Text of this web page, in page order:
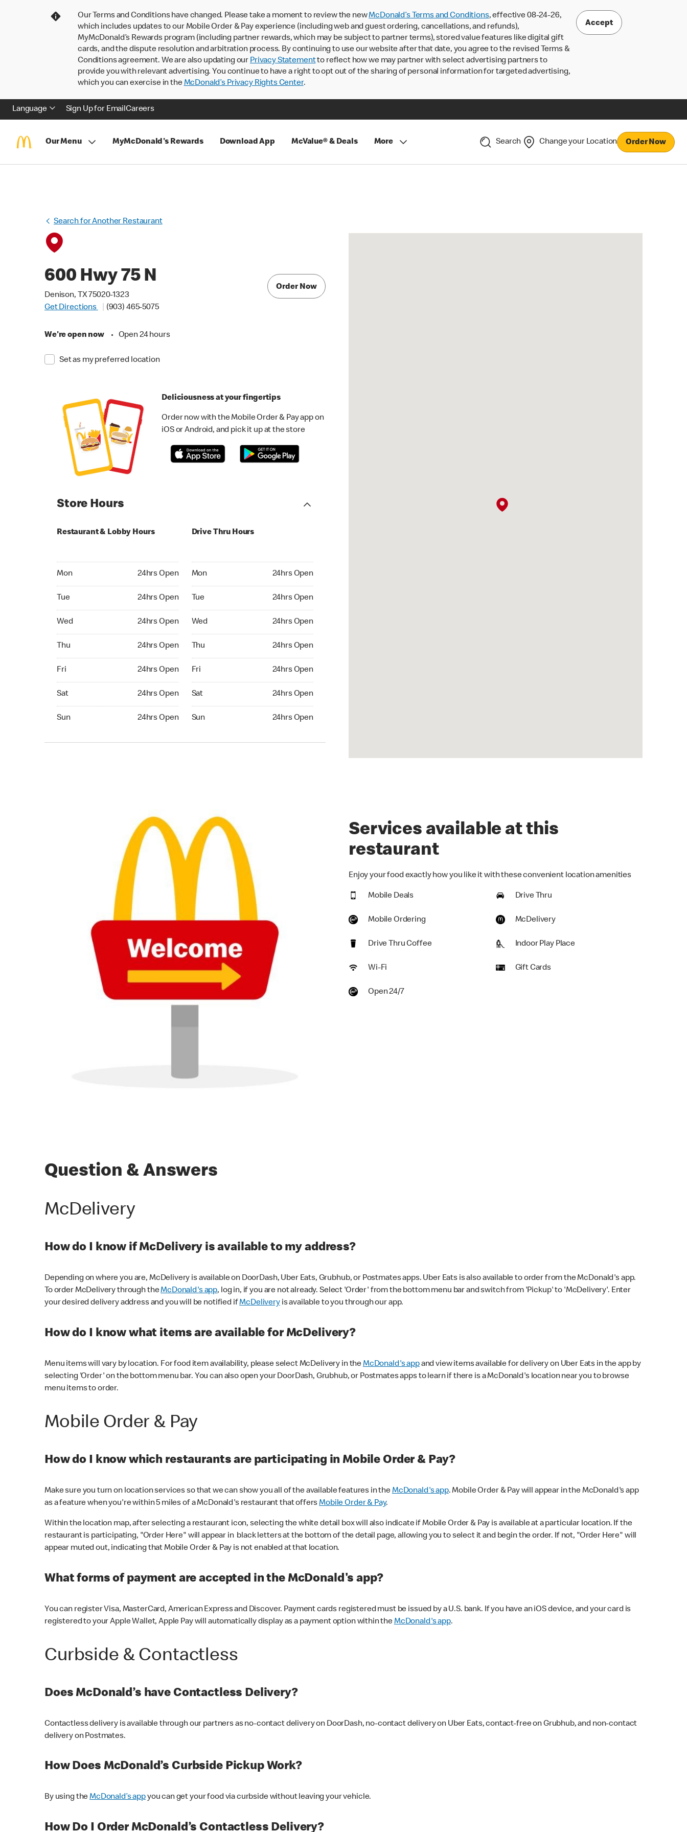
Our Terms and Conditions have changed. Please take a moment to review the newMcDonald’s Terms and Conditions, effective 08-24-26,
which includes updates to our Mobile Order & Pay experience (including web and guest ordering, cancellations, and refunds),
MyMcDonald’s Rewards program (including partner rewards, which may be subject to partner terms), stored value features like digital gift
cards, and the dispute resolution and arbitration process. By continuing to use our website after that date, you agree to the revised Terms &
Conditions agreement. We are also updating our Privacy Statementto reflect how we may partner with select advertising partners to
provide you with relevant advertising. You continue to have a right to opt out of the sharing of personal information for targeted advertising,
which you can exercise in theMcDonald’s Privacy Rights Center.
Accept
Language Sign Up for EmailCareers
Our Menu MyMcDonald's Rewards Download App McValue® & Deals More Search Change your Location Order Now
Search for Another Restaurant
600 Hwy 75 N
Denison, TX 75020-1323
Get Directions
(903) 465-5075
We're open now • Open 24 hours
Set as my preferred location
Order Now
Deliciousness at your fingertips
Order now with the Mobile Order & Pay app on
iOS or Android, and pick it up at the store
Store Hours
Restaurant & Lobby Hours
Mon 24hrs Open
Tue 24hrs Open
Wed 24hrs Open
Thu 24hrs Open
Fri 24hrs Open
Sat 24hrs Open
Sun 24hrs Open
Drive Thru Hours
Mon 24hrs Open
Tue 24hrs Open
Wed 24hrs Open
Thu 24hrs Open
Fri 24hrs Open
Sat 24hrs Open
Sun 24hrs Open
Services available at this
restaurant
Enjoy your food exactly how you like it with these convenient location amenities
Mobile Deals Drive Thru
Mobile Ordering McDelivery
Drive Thru Coffee Indoor Play Place
Wi-Fi Gift Cards
Open 24/7
Question & Answers
McDelivery
How do I know if McDelivery is available to my address?
Depending on where you are, McDelivery is available on DoorDash, Uber Eats, Grubhub, or Postmates apps. Uber Eats is also available to order from the McDonald's app.
To order McDelivery through theMcDonald's app, log in, if you are not already. Select 'Order' from the bottom menu bar and switch from 'Pickup' to 'McDelivery'. Enter
your desired delivery address and you will be notified ifMcDeliveryis available to you through our app.
How do I know what items are available for McDelivery?
Menu items will vary by location. For food item availability, please select McDelivery in theMcDonald's appand view items available for delivery on Uber Eats in the app by
selecting 'Order' on the bottom menu bar. You can also open your DoorDash, Grubhub, or Postmates apps to learn if there is a McDonald's location near you to browse
menu items to order.
Mobile Order & Pay
How do I know which restaurants are participating in Mobile Order & Pay?
Make sure you turn on location services so that we can show you all of the available features in theMcDonald's app. Mobile Order & Pay will appear in the McDonald's app
as a feature when you're within 5 miles of a McDonald's restaurant that offersMobile Order & Pay.
Within the location map, after selecting a restaurant icon, selecting the white detail box will also indicate if Mobile Order & Pay is available at a particular location. If the
restaurant is participating, "Order Here" will appear in black letters at the bottom of the detail page, allowing you to select it and begin the order. If not, "Order Here" will
appear muted out, indicating that Mobile Order & Pay is not enabled at that location.
What forms of payment are accepted in the McDonald's app?
You can register Visa, MasterCard, American Express and Discover. Payment cards registered must be issued by a U.S. bank. If you have an iOS device, and your card is
registered to your Apple Wallet, Apple Pay will automatically display as a payment option within theMcDonald's app.
Curbside & Contactless
Does McDonald’s have Contactless Delivery?
Contactless delivery is available through our partners as no-contact delivery on DoorDash, no-contact delivery on Uber Eats, contact-free on Grubhub, and non-contact
delivery on Postmates.
How Does McDonald’s Curbside Pickup Work?
By using theMcDonald’s appyou can get your food via curbside without leaving your vehicle.
How Do I Order McDonald’s Contactless Delivery?